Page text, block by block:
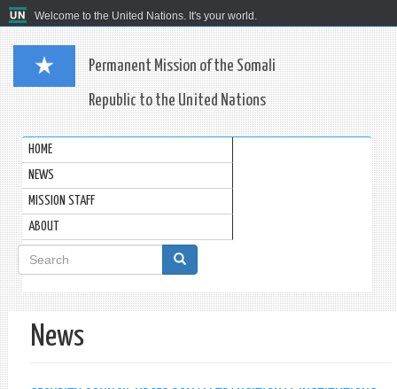
Welcome to the United Nations. It's your world.
Permanent Mission of the Somali
Republic to the United Nations
HOME
NEWS
MISSION STAFF
ABOUT
Search
form
Search
News